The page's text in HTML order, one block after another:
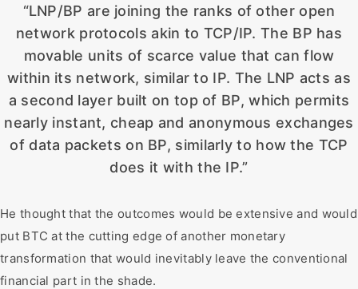
“LNP/BP are joining the ranks of other open
network protocols akin to TCP/IP. The BP has
movable units of scarce value that can flow
within its network, similar to IP. The LNP acts as
a second layer built on top of BP, which permits
nearly instant, cheap and anonymous exchanges
of data packets on BP, similarly to how the TCP
does it with the IP.”
He thought that the outcomes would be extensive and would
put BTC at the cutting edge of another monetary
transformation that would inevitably leave the conventional
financial part in the shade.